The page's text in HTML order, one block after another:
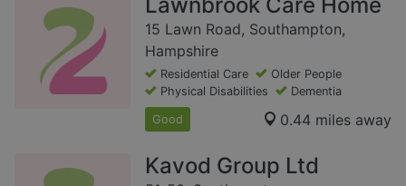
15 Lawn Road, Southampton,
Hampshire
Residential Care
Older People
Physical Disabilities
Dementia
Good 0.44 miles away
Kavod Group Ltd